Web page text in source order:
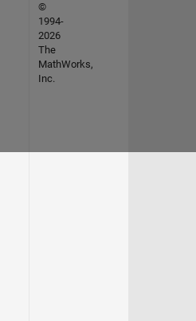
©
1994-
2026
The
MathWorks,
Inc.